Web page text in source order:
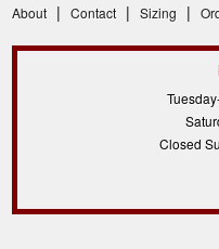
About | Contact | Sizing |
Closed